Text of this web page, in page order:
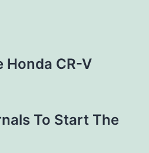
Honda CR-V
To Start The